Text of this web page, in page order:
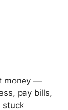
money —
pay bills,
stuck